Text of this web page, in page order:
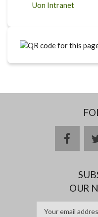
Uon Intranet
OUR